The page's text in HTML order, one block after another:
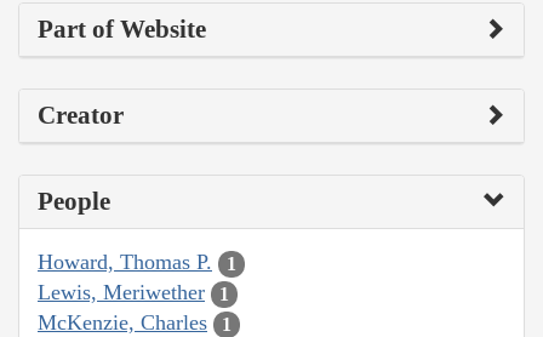
Part of Website
Creator
People
Howard, Thomas P. 1
Lewis, Meriwether 1
McKenzie, Charles 1